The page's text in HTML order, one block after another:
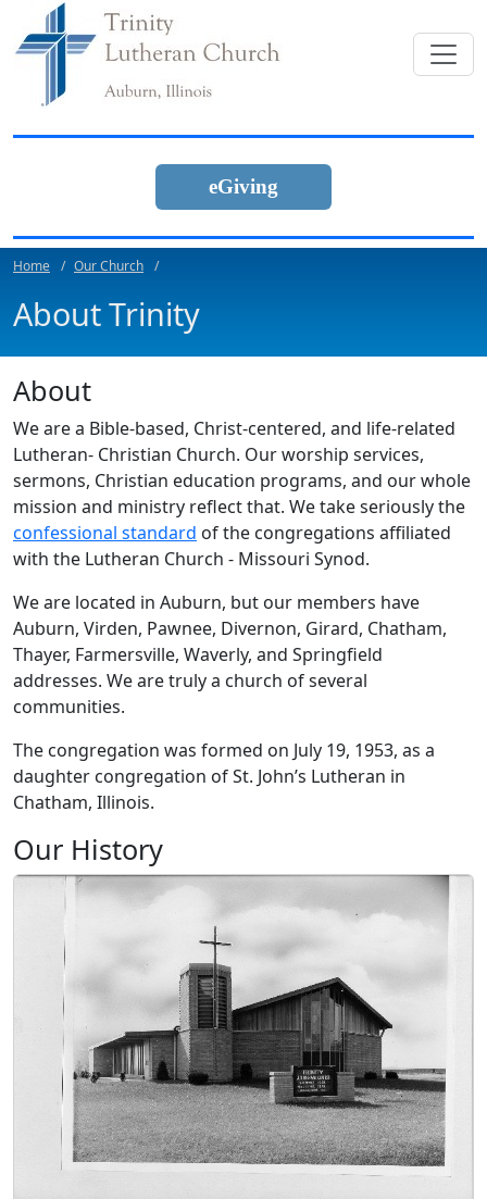
eGiving
Home Our Church
About Trinity
About
We are a Bible-based, Christ-centered, and life-related
Lutheran- Christian Church. Our worship services,
sermons, Christian education programs, and our whole
mission and ministry reflect that. We take seriously the
confessional standard of the congregations affiliated
with the Lutheran Church - Missouri Synod.
We are located in Auburn, but our members have
Auburn, Virden, Pawnee, Divernon, Girard, Chatham,
Thayer, Farmersville, Waverly, and Springfield
addresses. We are truly a church of several
communities.
The congregation was formed on July 19, 1953, as a
daughter congregation of St. John’s Lutheran in
Chatham, Illinois.
Our History